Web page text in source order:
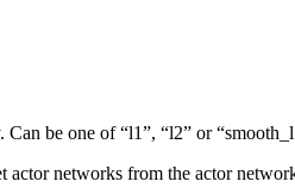
be one of “l1”, “l2” or
actor networks from the actor